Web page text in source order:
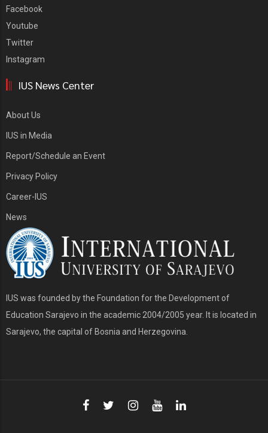
Facebook
Youtube
Twitter
Instagram
IUS News Center
About Us
IUS in Media
Report/Schedule an Event
Privacy Policy
Career-IUS
News
IUS was founded by the Foundation for the Development of
Education Sarajevo in the academic 2004/2005 year. It is located in
Sarajevo, the capital of Bosnia and Herzegovina.